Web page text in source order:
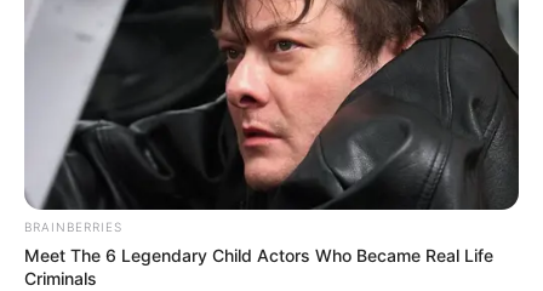
BRAINBERRIES
Meet The 6 Legendary Child Actors Who Became Real Life
Criminals